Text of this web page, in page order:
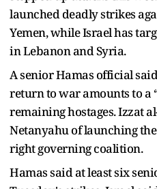
launched deadly strikes
Yemen, while Israel has
in Lebanon and Syria.
A senior Hamas official
return to war amounts to a
remaining hostages. Izzat
Netanyahu of launching
right governing coalition.
Hamas said at least six